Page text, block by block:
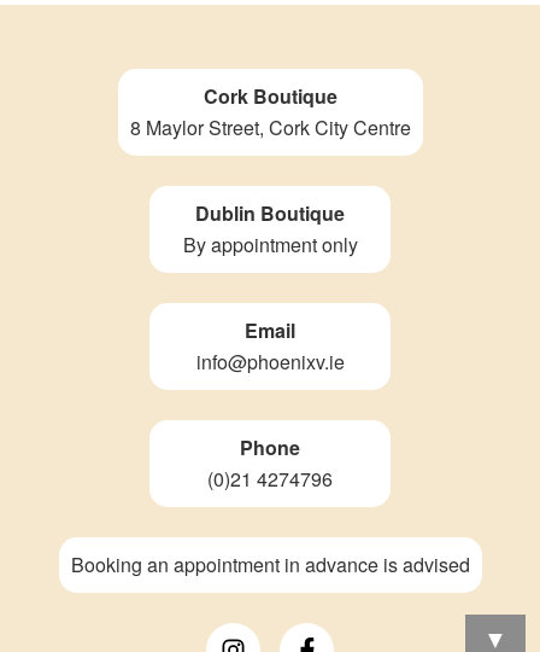
Cork Boutique
8 Maylor Street, Cork City Centre
Dublin Boutique
By appointment only
Email
info@phoenixv.ie
Phone
(0)21 4274796
Booking an appointment in advance is advised
▼